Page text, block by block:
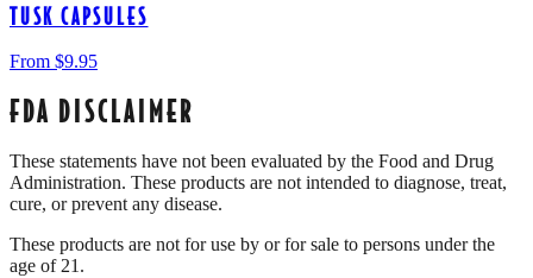
TUSK CAPSULES
From $9.95
FDA DISCLAIMER
These statements have not been evaluated by the Food and Drug
Administration. These products are not intended to diagnose, treat,
cure, or prevent any disease.
These products are not for use by or for sale to persons under the
age of 21.